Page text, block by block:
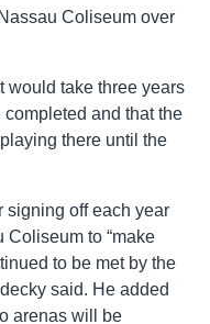
would take three years
and that the
there until the
signing off each year
Coliseum to “make
to be met by the
said. He added
arenas will be